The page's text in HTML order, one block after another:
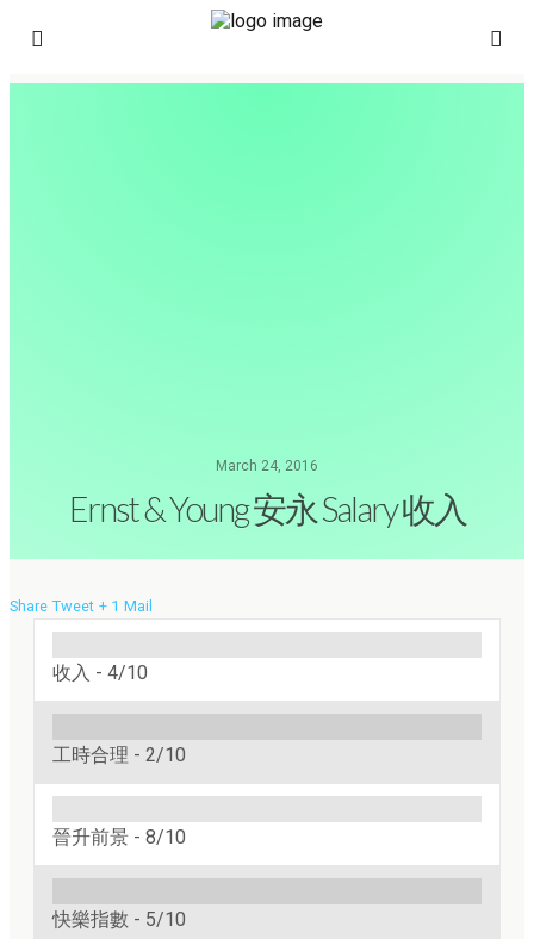
March 24, 2016
Ernst & Young 安永 Salary 收入
Share Tweet + 1 Mail
收入 - 4/10
工時合理 - 2/10
晉升前景 - 8/10
快樂指數 - 5/10